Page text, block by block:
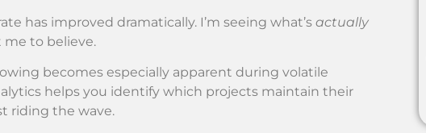
has improved dramatically. I’m seeing what’s actually
to believe.
becomes especially apparent during volatile
helps you identify which projects maintain their
riding the wave.